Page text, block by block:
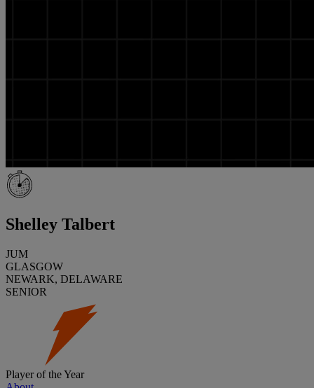
Shelley Talbert
JUM
GLASGOW
NEWARK, DELAWARE
SENIOR
Player of the Year